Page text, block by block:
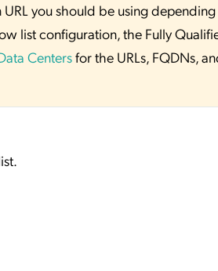
you should be using
list configuration, the Fully
Centersfor the URLs, FQDNs,